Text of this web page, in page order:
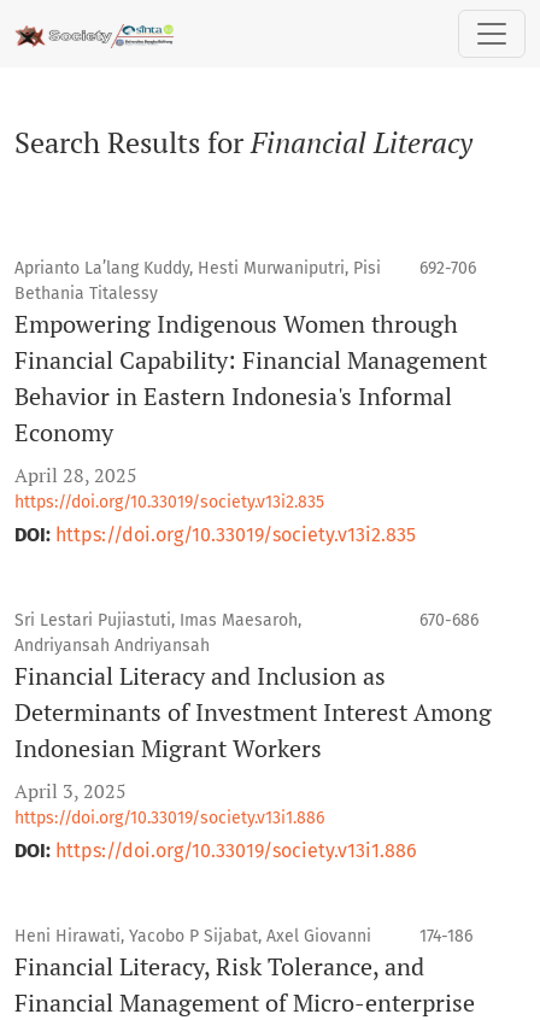
Search
Search Results forFinancial Literacy
Aprianto La’lang Kuddy, Hesti Murwaniputri, Pisi
Bethania Titalessy
692-706
Empowering Indigenous Women through
Financial Capability: Financial Management
Behavior in Eastern Indonesia's Informal
Economy
April 28, 2025
https://doi.org/10.33019/society.v13i2.835
DOI: https://doi.org/10.33019/society.v13i2.835
Sri Lestari Pujiastuti, Imas Maesaroh,
Andriyansah Andriyansah
670-686
Financial Literacy and Inclusion as
Determinants of Investment Interest Among
Indonesian Migrant Workers
April 3, 2025
https://doi.org/10.33019/society.v13i1.886
DOI: https://doi.org/10.33019/society.v13i1.886
Heni Hirawati, Yacobo P Sijabat, Axel Giovanni 174-186
Financial Literacy, Risk Tolerance, and
Financial Management of Micro-enterprise